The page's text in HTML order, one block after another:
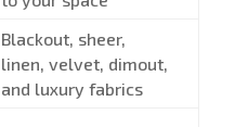
Blackout, sheer,
linen, velvet, dimout,
and luxury fabrics